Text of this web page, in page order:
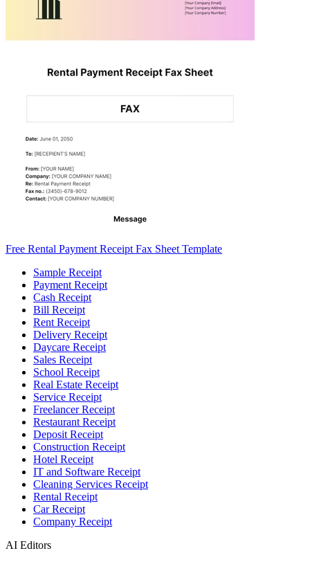
Free Rental Payment Receipt Fax Sheet Template
Sample Receipt
Payment Receipt
Cash Receipt
Bill Receipt
Rent Receipt
Delivery Receipt
Daycare Receipt
Sales Receipt
School Receipt
Real Estate Receipt
Service Receipt
Freelancer Receipt
Restaurant Receipt
Deposit Receipt
Construction Receipt
Hotel Receipt
IT and Software Receipt
Cleaning Services Receipt
Rental Receipt
Car Receipt
Company Receipt
AI Editors